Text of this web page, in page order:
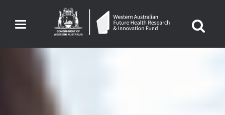
Toggle
navigation